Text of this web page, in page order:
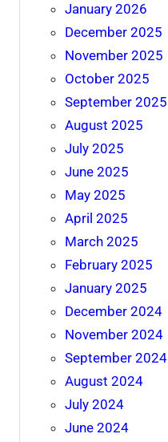
January 2026
December 2025
November 2025
October 2025
September 2025
August 2025
July 2025
June 2025
May 2025
April 2025
March 2025
February 2025
January 2025
December 2024
November 2024
September 2024
August 2024
July 2024
June 2024